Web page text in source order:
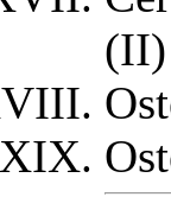
(II)